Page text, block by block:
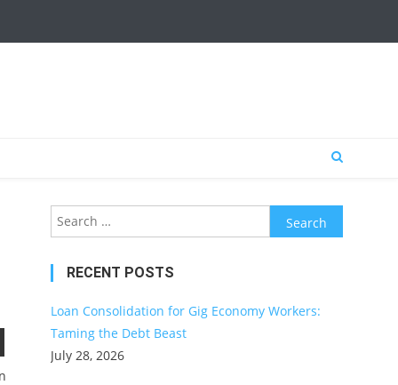
Search
for:
RECENT POSTS
Loan Consolidation for Gig Economy Workers:
Taming the Debt Beast
July 28, 2026